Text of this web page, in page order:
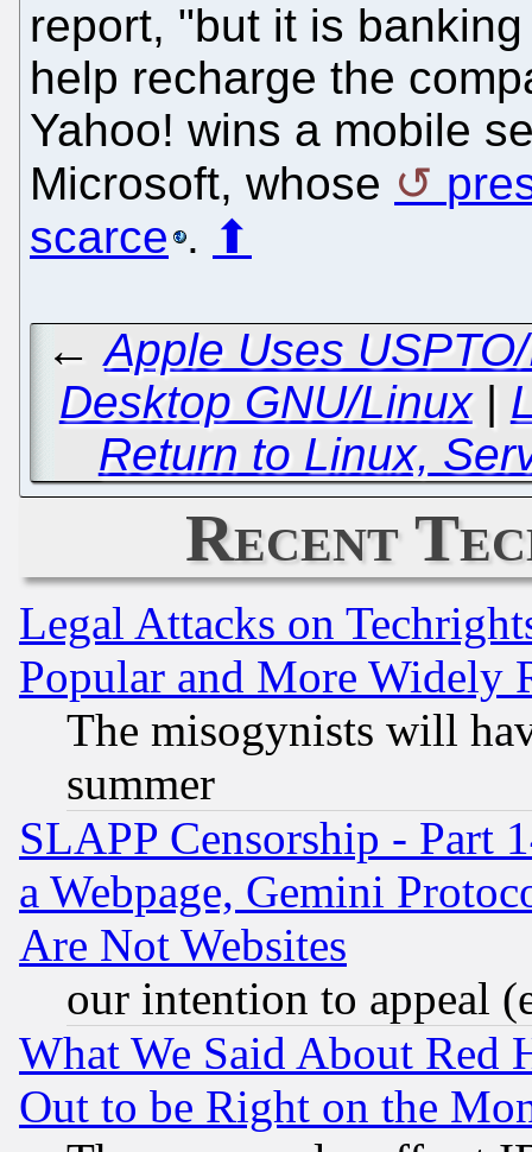
report, "but it is
help recharge the
Yahoo! wins a mobile
Microsoft, whose
scarce . ⬆
←Apple Uses
Desktop GNU/Linux|
Return to Linux,
Recent
Legal Attacks on
Popular and More Widely
The misogynists will
summer
SLAPP Censorship - Part
a Webpage, Gemini
Are Not Websites
our intention to appeal
What We Said About Red
Out to be Right on the